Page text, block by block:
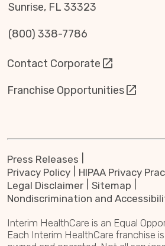
Sunrise, FL 33323
(800) 338-7786
Contact Corporate
Franchise Opportunities
Press Releases
Privacy Policy
HIPAA Privacy
Legal Disclaimer
Sitemap
Nondiscrimination and
Interim HealthCare is an Equal
Each Interim HealthCare franchise